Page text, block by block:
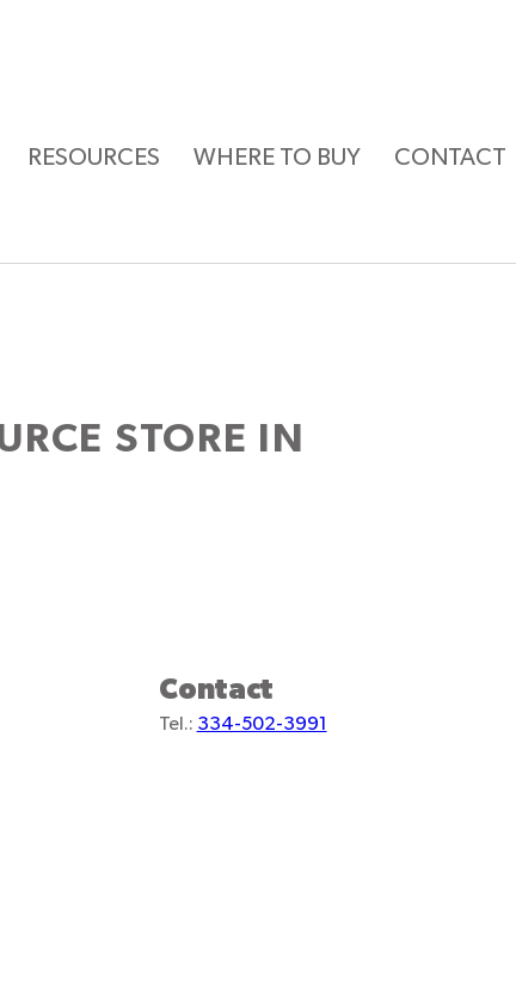
RESOURCES WHERE TO BUY CONTACT
STORE IN
Contact
Tel.: 334-502-3991